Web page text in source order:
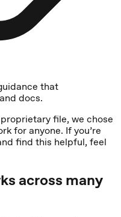
that
docs.
file, we chose
for anyone. If you’re
find this helpful, feel
across many